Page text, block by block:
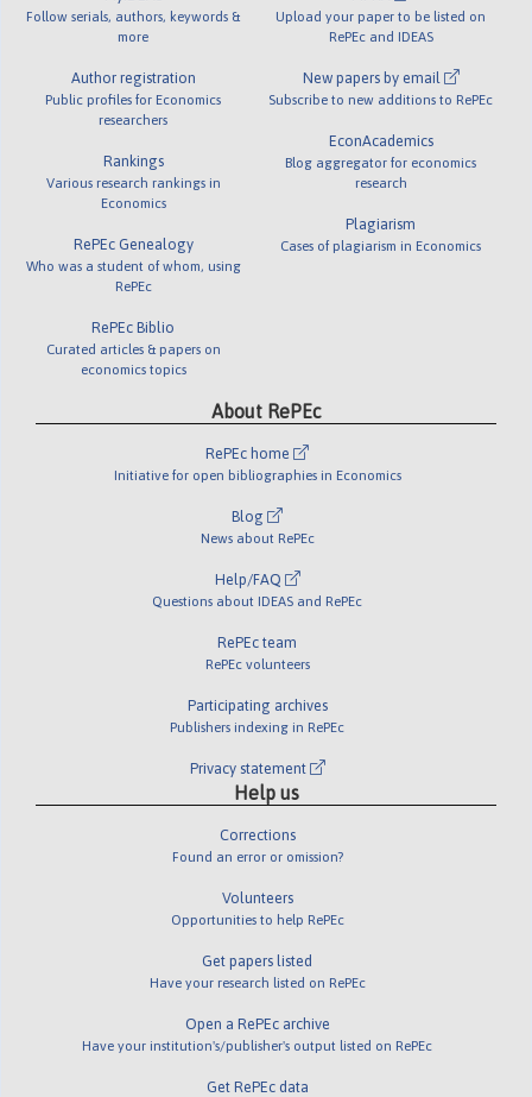
Follow serials, authors, keywords &
more
Author registration
Public profiles for Economics
researchers
Rankings
Various research rankings in
Economics
RePEc Genealogy
Who was a student of whom, using
RePEc
RePEc Biblio
Curated articles & papers on
economics topics
Upload your paper to be listed on
RePEc and IDEAS
New papers by email
Subscribe to new additions to RePEc
EconAcademics
Blog aggregator for economics
research
Plagiarism
Cases of plagiarism in Economics
About RePEc
RePEc home
Initiative for open bibliographies in Economics
Blog
News about RePEc
Help/FAQ
Questions about IDEAS and RePEc
RePEc team
RePEc volunteers
Participating archives
Publishers indexing in RePEc
Privacy statement
Help us
Corrections
Found an error or omission?
Volunteers
Opportunities to help RePEc
Get papers listed
Have your research listed on RePEc
Open a RePEc archive
Have your institution's/publisher's output listed on RePEc
Get RePEc data